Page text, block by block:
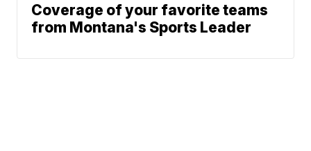
Coverage of your favorite teams
from Montana's Sports Leader